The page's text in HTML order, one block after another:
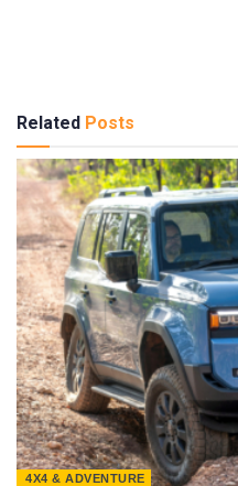
Related Posts
4X4 & ADVENTURE